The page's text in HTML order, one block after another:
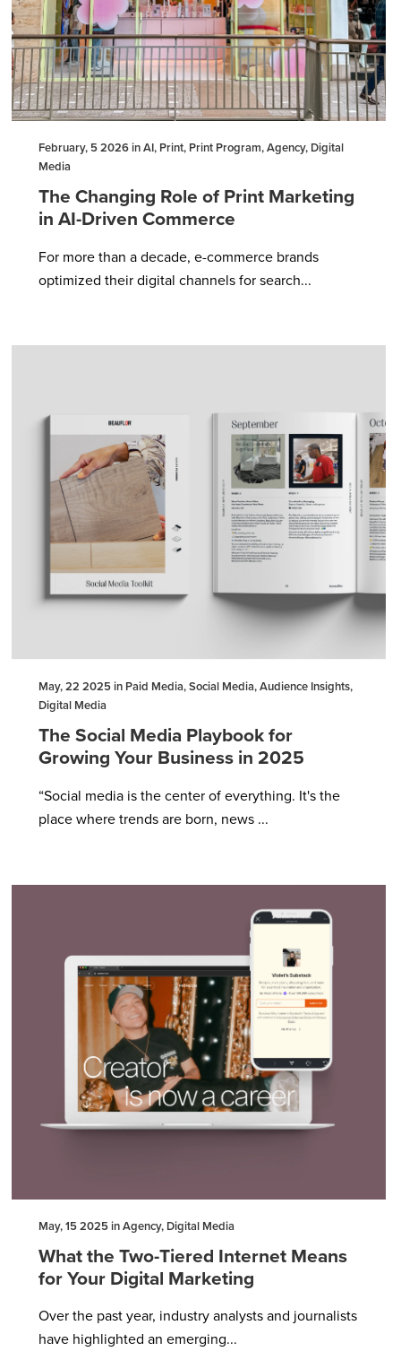
February, 5 2026 in AI, Print, Print Program, Agency, Digital
Media
The Changing Role of Print Marketing
in AI-Driven Commerce
For more than a decade, e-commerce brands
optimized their digital channels for search...
May, 22 2025 in Paid Media, Social Media, Audience Insights,
Digital Media
The Social Media Playbook for
Growing Your Business in 2025
“Social media is the center of everything. It's the
place where trends are born, news ...
May, 15 2025 in Agency, Digital Media
What the Two-Tiered Internet Means
for Your Digital Marketing
Over the past year, industry analysts and journalists
have highlighted an emerging...